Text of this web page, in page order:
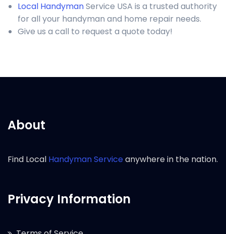
Local HandymanService USA is a trusted authority
for all your handyman and home repair needs.
Give us a call to request a quote today!
About
Find Local Handyman Serviceanywhere in the nation.
Privacy Information